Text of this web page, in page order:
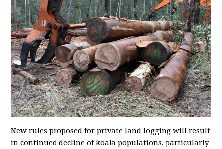
New rules proposed for private land logging will result
in continued decline of koala populations, particularly